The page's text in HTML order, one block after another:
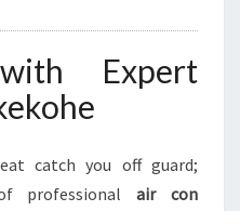
Expert
catch you off guard;
professionalair con